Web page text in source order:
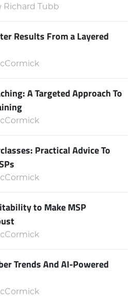
Richard Tubb
Results From a Layered
A Targeted Approach To
Practical Advice To
to Make MSP
Trends And AI-Powered